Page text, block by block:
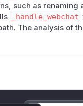
such as renaming
_handle_webchat
The analysis of